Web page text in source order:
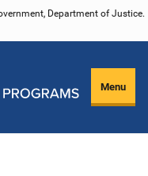
Department of Justice.
Menu